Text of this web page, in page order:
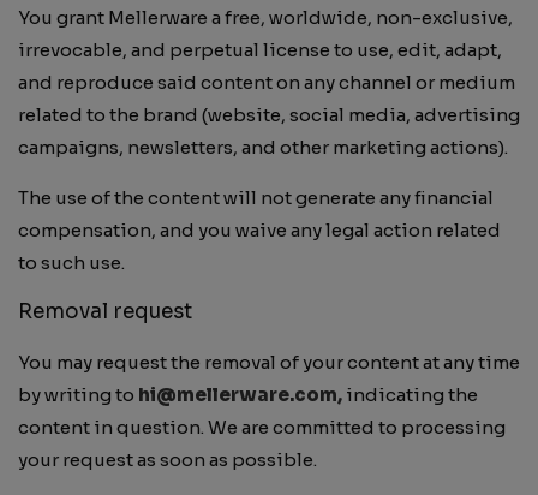
You grant Mellerware a free, worldwide, non-exclusive,
irrevocable, and perpetual license to use, edit, adapt,
and reproduce said content on any channel or medium
related to the brand (website, social media, advertising
campaigns, newsletters, and other marketing actions).
The use of the content will not generate any financial
compensation, and you waive any legal action related
to such use.
Removal request
You may request the removal of your content at any time
by writing to hi@mellerware.com, indicating the
content in question. We are committed to processing
your request as soon as possible.